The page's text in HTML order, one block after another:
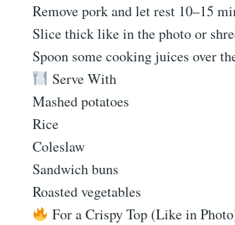
Remove pork and let rest 10–15
Slice thick like in the photo or
Spoon some cooking juices over
Serve With
Mashed potatoes
Rice
Coleslaw
Sandwich buns
Roasted vegetables
For a Crispy Top (Like in